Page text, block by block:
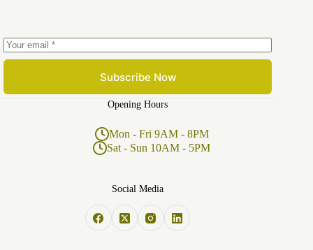
Subscribe Now
Opening Hours
Mon - Fri 9AM - 8PM
Sat - Sun 10AM - 5PM
Social Media